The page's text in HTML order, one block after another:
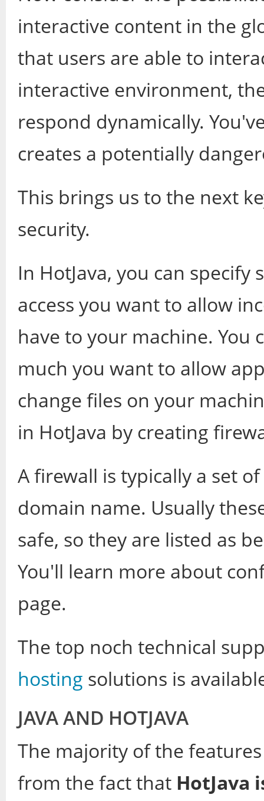
interactive content in the
that users are able to
interactive environment,
respond dynamically.
creates a potentially
This brings us to the next
security.
In HotJava, you can
access you want to allow
have to your machine. You
much you want to allow
change files on your
in HotJava by creating
A firewall is typically a set
domain name. Usually
safe, so they are listed as
You'll learn more about
page.
The top noch technical
hosting solutions is
JAVA AND HOTJAVA
The majority of the
from the fact that HotJava